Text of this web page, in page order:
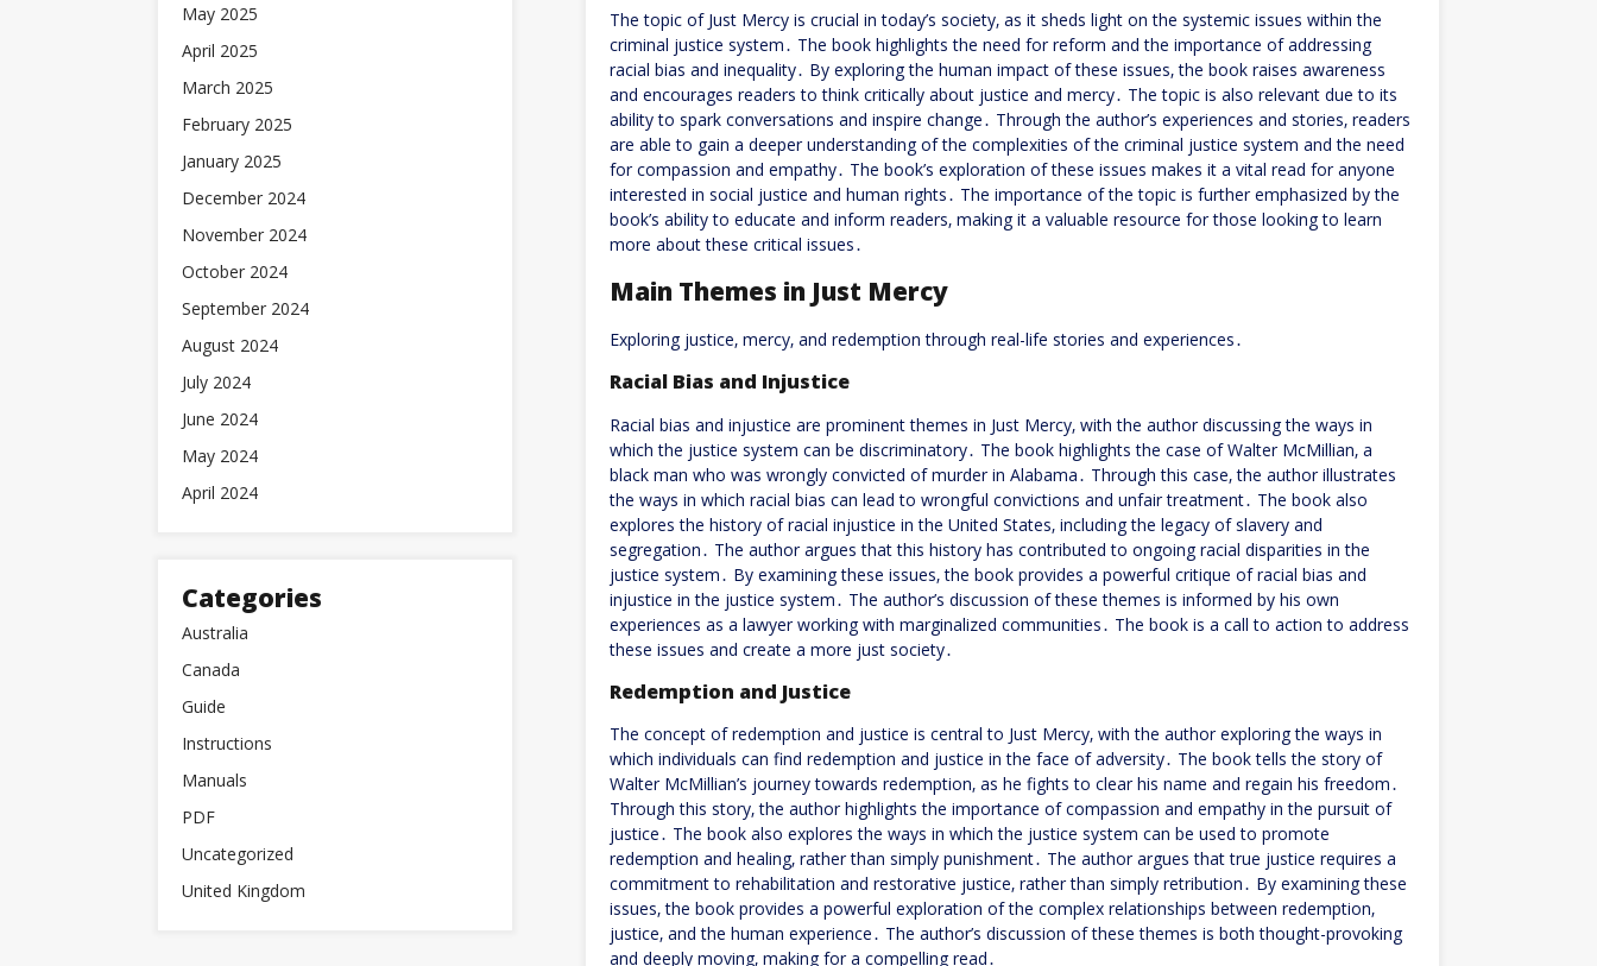
The topic of Just Mercy is crucial in today’s society‚ as it sheds light on the systemic issues within the
criminal justice system․ The book highlights the need for reform and the importance of addressing
racial bias and inequality․ By exploring the human impact of these issues‚ the book raises awareness
and encourages readers to think critically about justice and mercy․ The topic is also relevant due to its
ability to spark conversations and inspire change․ Through the author’s experiences and stories‚ readers
are able to gain a deeper understanding of the complexities of the criminal justice system and the need
for compassion and empathy․ The book’s exploration of these issues makes it a vital read for anyone
interested in social justice and human rights․ The importance of the topic is further emphasized by the
book’s ability to educate and inform readers‚ making it a valuable resource for those looking to learn
more about these critical issues․
Main Themes in Just Mercy
Exploring justice‚ mercy‚ and redemption through real-life stories and experiences․
Racial Bias and Injustice
Racial bias and injustice are prominent themes in Just Mercy‚ with the author discussing the ways in
which the justice system can be discriminatory․ The book highlights the case of Walter McMillian‚ a
black man who was wrongly convicted of murder in Alabama․ Through this case‚ the author illustrates
the ways in which racial bias can lead to wrongful convictions and unfair treatment․ The book also
explores the history of racial injustice in the United States‚ including the legacy of slavery and
segregation․ The author argues that this history has contributed to ongoing racial disparities in the
justice system․ By examining these issues‚ the book provides a powerful critique of racial bias and
injustice in the justice system․ The author’s discussion of these themes is informed by his own
experiences as a lawyer working with marginalized communities․ The book is a call to action to address
these issues and create a more just society․
Redemption and Justice
The concept of redemption and justice is central to Just Mercy‚ with the author exploring the ways in
which individuals can find redemption and justice in the face of adversity․ The book tells the story of
Walter McMillian’s journey towards redemption‚ as he fights to clear his name and regain his freedom․
Through this story‚ the author highlights the importance of compassion and empathy in the pursuit of
justice․ The book also explores the ways in which the justice system can be used to promote
redemption and healing‚ rather than simply punishment․ The author argues that true justice requires a
commitment to rehabilitation and restorative justice‚ rather than simply retribution․ By examining these
issues‚ the book provides a powerful exploration of the complex relationships between redemption‚
justice‚ and the human experience․ The author’s discussion of these themes is both thought-provoking
and deeply moving‚ making for a compelling read․
May 2025
April 2025
March 2025
February 2025
January 2025
December 2024
November 2024
October 2024
September 2024
August 2024
July 2024
June 2024
May 2024
April 2024
Categories
Australia
Canada
Guide
Instructions
Manuals
PDF
Uncategorized
United Kingdom